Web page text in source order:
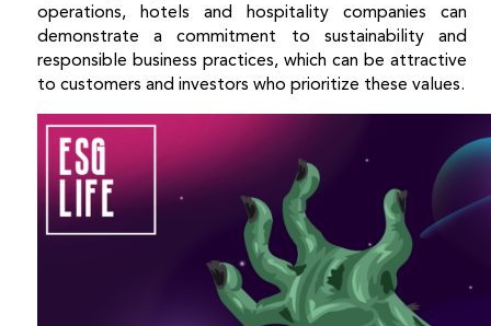
operations, hotels and hospitality companies can
demonstrate a commitment to sustainability and
responsible business practices, which can be attractive
to customers and investors who prioritize these values.